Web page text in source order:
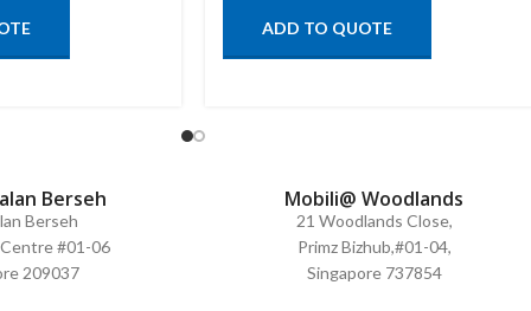
ADD TO QUOTE
Berseh
Berseh
#01-06
209037
Mobili@ Woodlands
21 Woodlands Close,
Primz Bizhub,#01-04,
Singapore 737854